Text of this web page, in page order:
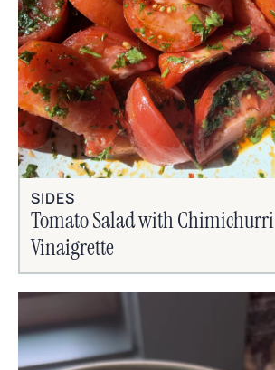
SIDES
Tomato Salad with Chimichurri
Vinaigrette